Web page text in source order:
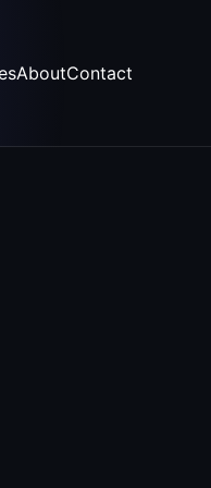
AboutContact